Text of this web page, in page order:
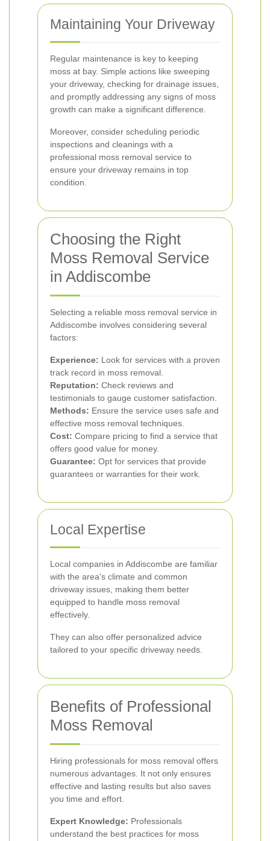
Maintaining Your Driveway
Regular maintenance is key to keeping
moss at bay. Simple actions like sweeping
your driveway, checking for drainage issues,
and promptly addressing any signs of moss
growth can make a significant difference.
Moreover, consider scheduling periodic
inspections and cleanings with a
professional moss removal service to
ensure your driveway remains in top
condition.
Choosing the Right
Moss Removal Service
in Addiscombe
Selecting a reliable moss removal service in
Addiscombe involves considering several
factors:
Experience: Look for services with a proven
track record in moss removal.
Reputation: Check reviews and
testimonials to gauge customer satisfaction.
Methods: Ensure the service uses safe and
effective moss removal techniques.
Cost: Compare pricing to find a service that
offers good value for money.
Guarantee: Opt for services that provide
guarantees or warranties for their work.
Local Expertise
Local companies in Addiscombe are familiar
with the area's climate and common
driveway issues, making them better
equipped to handle moss removal
effectively.
They can also offer personalized advice
tailored to your specific driveway needs.
Benefits of Professional
Moss Removal
Hiring professionals for moss removal offers
numerous advantages. It not only ensures
effective and lasting results but also saves
you time and effort.
Expert Knowledge: Professionals
understand the best practices for moss